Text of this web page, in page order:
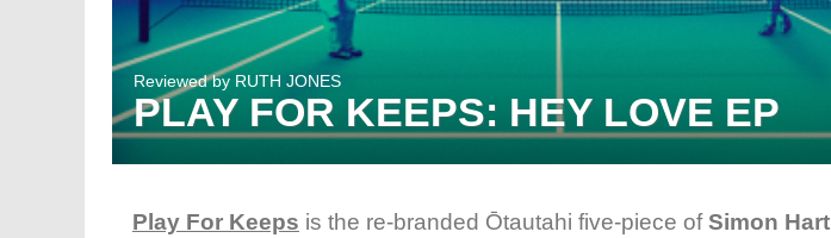
Reviewed by RUTH JONES
PLAY FOR KEEPS: HEY LOVE EP
Play For Keeps is the re-branded Ōtautahi five-piece ofSimon Hart